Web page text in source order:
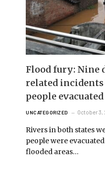
Flood fury: Nine
related incidents
people
UNCATEGORIZED October 3,
Rivers in both states
people were
flooded areas…